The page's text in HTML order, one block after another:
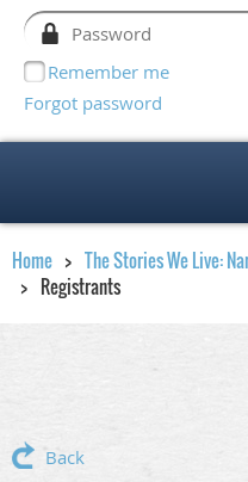
Remember me
Forgot password
Home
The Stories We Live:
Registrants
Back